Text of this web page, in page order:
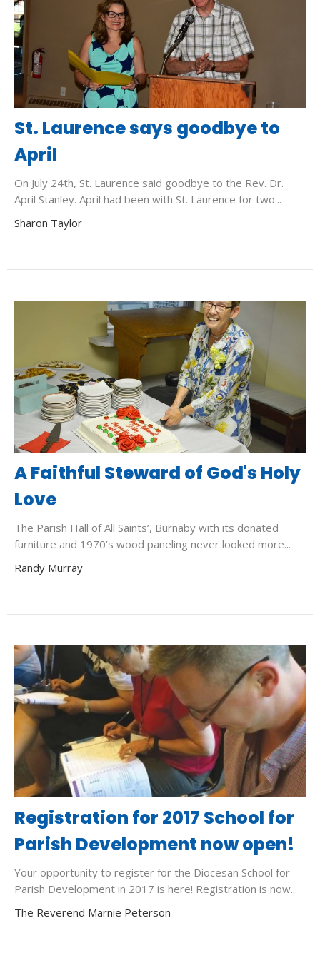
St. Laurence says goodbye to
April
On July 24th, St. Laurence said goodbye to the Rev. Dr.
April Stanley. April had been with St. Laurence for two...
Sharon Taylor
A Faithful Steward of God's Holy
Love
The Parish Hall of All Saints’, Burnaby with its donated
furniture and 1970’s wood paneling never looked more...
Randy Murray
Registration for 2017 School for
Parish Development now open!
Your opportunity to register for the Diocesan School for
Parish Development in 2017 is here! Registration is now...
The Reverend Marnie Peterson